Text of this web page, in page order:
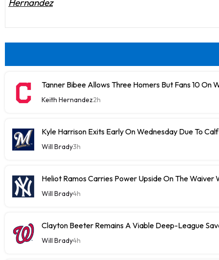
Tanner Bibee Allows Three Homers But Fans 10 On
Keith Hernandez2h
Kyle Harrison Exits Early On Wednesday Due To
Will Brady3h
Heliot Ramos Carries Power Upside On The Waiver
Will Brady4h
Clayton Beeter Remains A Viable Deep-League
Will Brady4h